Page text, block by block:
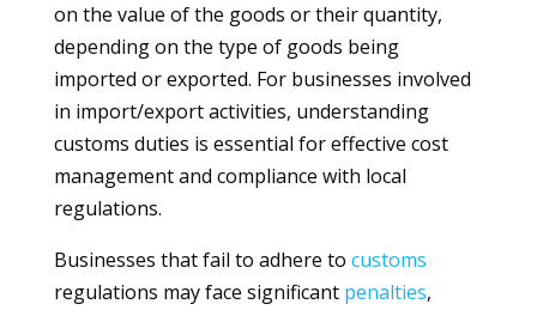
on the value of the goods or their quantity,
depending on the type of goods being
imported or exported. For businesses involved
in import/export activities, understanding
customs duties is essential for effective cost
management and compliance with local
regulations.
Businesses that fail to adhere to customs
regulations may face significant penalties,